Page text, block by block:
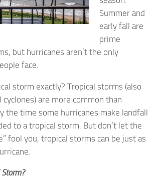
Summer and
early fall are
prime
but hurricanes aren’t the only
face.
storm exactly? Tropical storms (also
cyclones) are more common than
the time some hurricanes make landfall
to a tropical storm. But don’t let the
fool you, tropical storms can be just as